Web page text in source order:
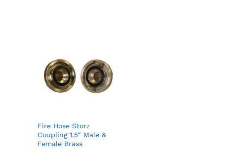
Fire Hose Storz
Coupling 1.5″ Male &
Female Brass